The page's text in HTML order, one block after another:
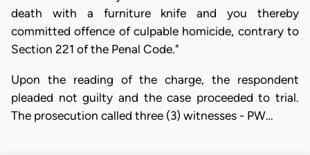
death with a furniture knife and you thereby
committed offence of culpable homicide, contrary to
Section 221 of the Penal Code."
Upon the reading of the charge, the respondent
pleaded not guilty and the case proceeded to trial.
The prosecution called three (3) witnesses - PW…